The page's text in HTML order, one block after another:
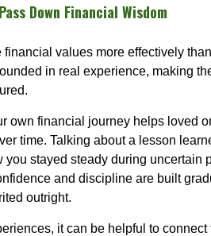
Down Financial Wisdom
values more effectively
in real experience, making
own financial journey helps loved
time. Talking about a lesson
stayed steady during uncertain
and discipline are built
outright.
it can be helpful to